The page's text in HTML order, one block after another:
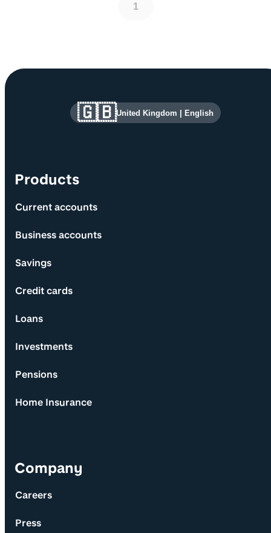
1
Site information and links
Products
Current accounts
Business accounts
Savings
Credit cards
Loans
Investments
Pensions
Home Insurance
Company
Careers
Press
🇬🇧United Kingdom | English